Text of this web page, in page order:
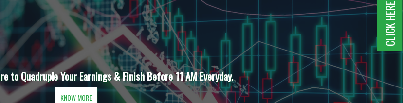
to Quadruple Your Earnings & Finish Before 11 AM Everyday.
KNOW MORE
CLICK HERE